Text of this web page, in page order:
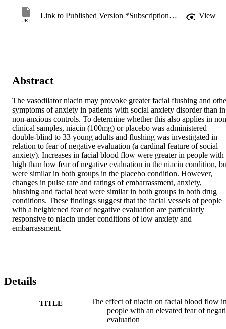
URL
Link to Published Version *Subscription may be required View
Abstract
The vasodilator niacin may provoke greater facial flushing and
symptoms of anxiety in patients with social anxiety disorder than in
non-anxious controls. To determine whether this also applies in
clinical samples, niacin (100mg) or placebo was administered
double-blind to 33 young adults and flushing was investigated in
relation to fear of negative evaluation (a cardinal feature of social
anxiety). Increases in facial blood flow were greater in people with
high than low fear of negative evaluation in the niacin condition,
were similar in both groups in the placebo condition. However,
changes in pulse rate and ratings of embarrassment, anxiety,
blushing and facial heat were similar in both groups in both drug
conditions. These findings suggest that the facial vessels of people
with a heightened fear of negative evaluation are particularly
responsive to niacin under conditions of low anxiety and
embarrassment.
Details
TITLE
The effect of niacin on facial blood flow
people with an elevated fear of
evaluation